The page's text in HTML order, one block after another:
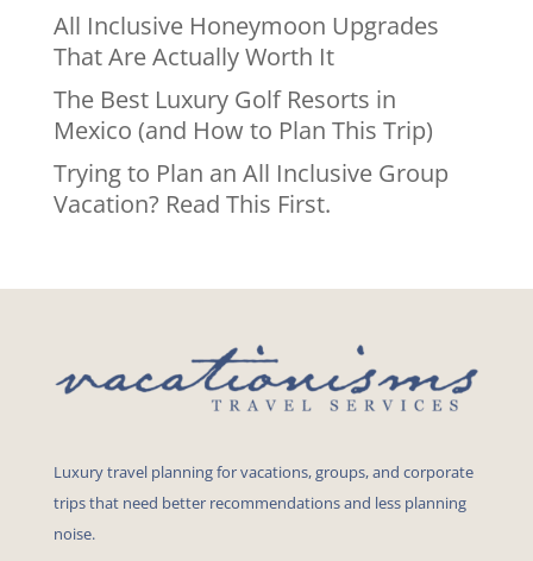
All Inclusive Honeymoon Upgrades
That Are Actually Worth It
The Best Luxury Golf Resorts in
Mexico (and How to Plan This Trip)
Trying to Plan an All Inclusive Group
Vacation? Read This First.
Luxury travel planning for vacations, groups, and corporate
trips that need better recommendations and less planning
noise.